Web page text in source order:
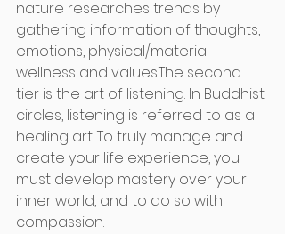
nature researches trends by
gathering information of thoughts,
emotions, physical/material
wellness and values.The second
tier is the art of listening. In Buddhist
circles, listening is referred to as a
healing art. To truly manage and
create your life experience, you
must develop mastery over your
inner world, and to do so with
compassion.